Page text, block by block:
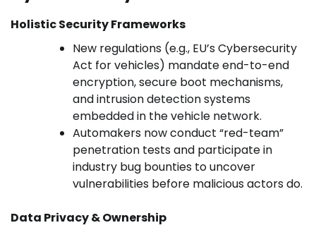
Holistic Security Frameworks
New regulations (e.g., EU’s Cybersecurity
Act for vehicles) mandate end-to-end
encryption, secure boot mechanisms,
and intrusion detection systems
embedded in the vehicle network.
Automakers now conduct “red-team”
penetration tests and participate in
industry bug bounties to uncover
vulnerabilities before malicious actors do.
Data Privacy & Ownership